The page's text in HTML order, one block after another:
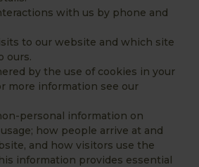
with us by phone and
to our website and which site
ours.
by the use of cookies in your
more information see our
personal information on
how people arrive at and
and how visitors use the
information provides essential